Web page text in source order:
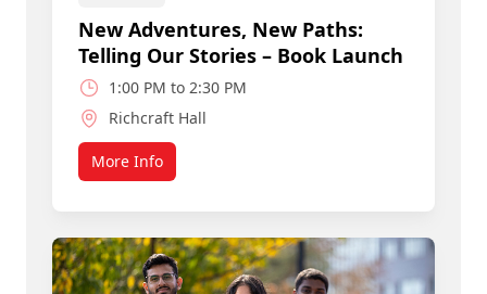
New Adventures, New Paths:
Telling Our Stories – Book Launch
1:00 PM to 2:30 PM
Richcraft Hall
More Infoabout Join a Smart, Caring Community